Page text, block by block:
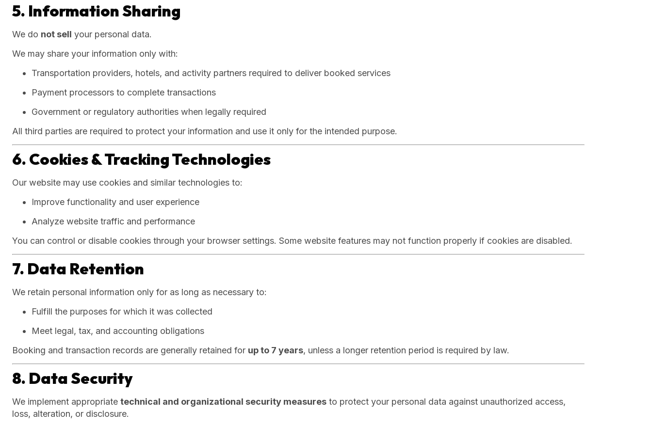
5. Information Sharing
We do not sell your personal data.
We may share your information only with:
Transportation providers, hotels, and activity partners required to deliver booked services
Payment processors to complete transactions
Government or regulatory authorities when legally required
All third parties are required to protect your information and use it only for the intended purpose.
6. Cookies & Tracking Technologies
Our website may use cookies and similar technologies to:
Improve functionality and user experience
Analyze website traffic and performance
You can control or disable cookies through your browser settings. Some website features may not function properly if cookies are disabled.
7. Data Retention
We retain personal information only for as long as necessary to:
Fulfill the purposes for which it was collected
Meet legal, tax, and accounting obligations
Booking and transaction records are generally retained for up to 7 years, unless a longer retention period is required by law.
8. Data Security
We implement appropriate technical and organizational security measures to protect your personal data against unauthorized access,
loss, alteration, or disclosure.